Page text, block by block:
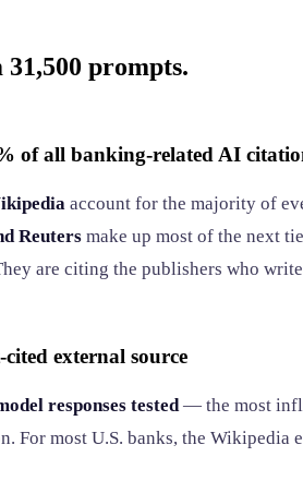
prompts.
of all banking-related AI
account for the majority of
Reuters make up most of the next
are citing the publishers who
external source
responses tested — the most
For most U.S. banks, the Wikipedia